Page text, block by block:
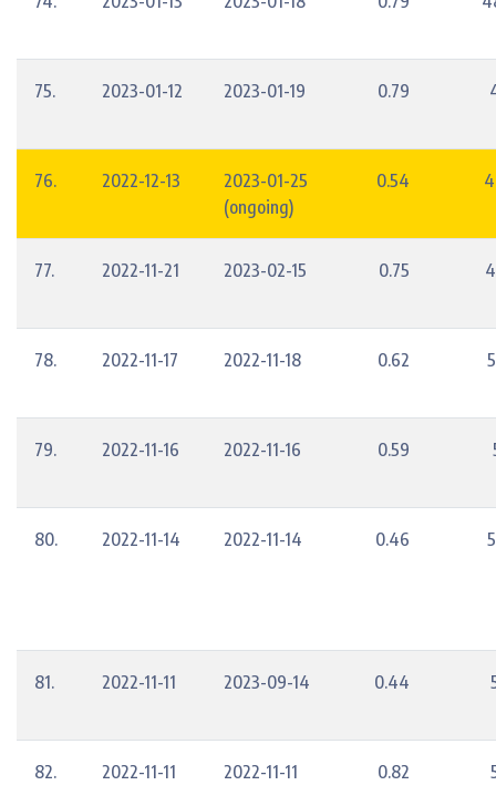
75. 2023-01-12 2023-01-19 0.79
76. 2022-12-13
2023-01-25
(ongoing)
0.54
77. 2022-11-21 2023-02-15 0.75
78. 2022-11-17 2022-11-18 0.62
79. 2022-11-16 2022-11-16 0.59
80. 2022-11-14 2022-11-14 0.46
81. 2022-11-11 2023-09-14 0.44
82. 2022-11-11 2022-11-11 0.82